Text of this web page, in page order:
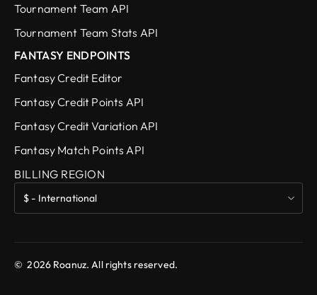
Tournament Team API
Tournament Team Stats API
FANTASY ENDPOINTS
Fantasy Credit Editor
Fantasy Credit Points API
Fantasy Credit Variation API
Fantasy Match Points API
BILLING REGION
©2026 Roanuz. All rights reserved.